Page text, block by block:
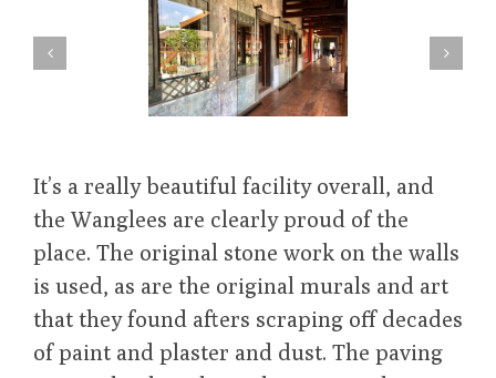
It’s a really beautiful facility overall, and
the Wanglees are clearly proud of the
place. The original stone work on the walls
is used, as are the original murals and art
that they found afters scraping off decades
of paint and plaster and dust. The paving